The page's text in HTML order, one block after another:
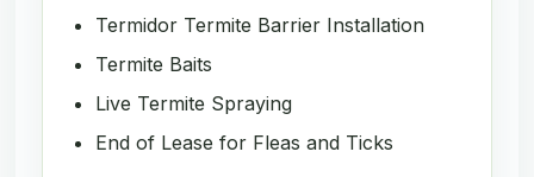
Termidor Termite Barrier Installation
Termite Baits
Live Termite Spraying
End of Lease for Fleas and Ticks